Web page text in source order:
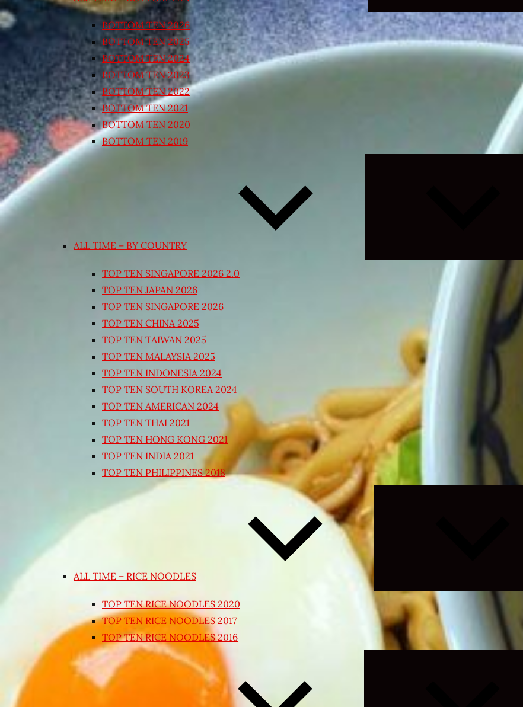
BOTTOM TEN 2026
BOTTOM TEN 2025
BOTTOM TEN 2024
BOTTOM TEN 2023
BOTTOM TEN 2022
BOTTOM TEN 2021
BOTTOM TEN 2020
BOTTOM TEN 2019
ALL TIME – BY COUNTRY
TOP TEN SINGAPORE 2026 2.0
TOP TEN JAPAN 2026
TOP TEN SINGAPORE 2026
TOP TEN CHINA 2025
TOP TEN TAIWAN 2025
TOP TEN MALAYSIA 2025
TOP TEN INDONESIA 2024
TOP TEN SOUTH KOREA 2024
TOP TEN AMERICAN 2024
TOP TEN THAI 2021
TOP TEN HONG KONG 2021
TOP TEN INDIA 2021
TOP TEN PHILIPPINES 2018
ALL TIME – RICE NOODLES
TOP TEN RICE NOODLES 2020
TOP TEN RICE NOODLES 2017
TOP TEN RICE NOODLES 2016